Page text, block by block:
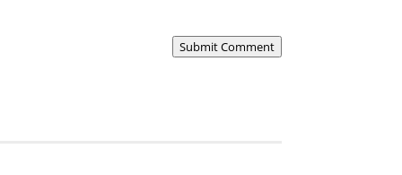
Submit Comment